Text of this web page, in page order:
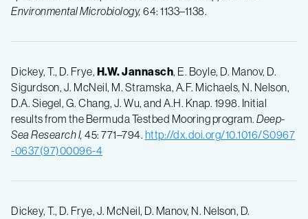
Environmental Microbiology, 64: 1133–1138.
Dickey, T., D. Frye, H.W.Jannasch, E. Boyle, D. Manov, D.
Sigurdson, J. McNeil, M. Stramska, A.F. Michaels, N. Nelson,
D.A. Siegel, G. Chang, J. Wu, and A.H. Knap. 1998. Initial
results from the Bermuda Testbed Mooring program. Deep-
Sea Research I, 45: 771–794. http://dx.doi.org/10.1016/S0967
-0637(97)00096-4
Dickey, T., D. Frye, J. McNeil, D. Manov, N. Nelson, D.